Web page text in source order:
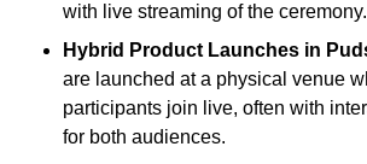
with live streaming of the ceremony.
Hybrid Product Launches in
are launched at a physical venue
participants join live, often with
for both audiences.